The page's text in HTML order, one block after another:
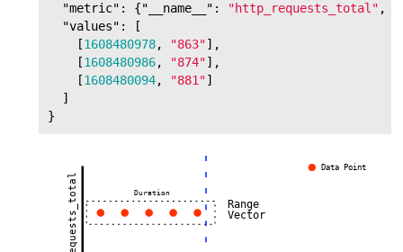
"metric" : {"__name__" : "http_requests_total" ,
"values" :
[
[1608480978, "863"],
[1608480986, "874"],
[1608480094, "881"]
]
}